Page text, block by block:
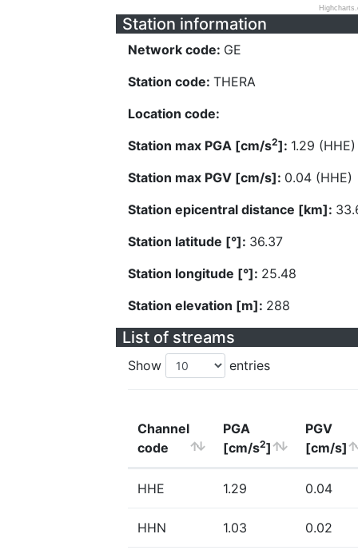
Station information
Network code: GE
Station code: THERA
Location code:
Station max PGA [cm/s2]: 1.29 (HHE)
Station max PGV [cm/s]: 0.04 (HHE)
Station epicentral distance [km]:
Station latitude [°]: 36.37
Station longitude [°]: 25.48
Station elevation [m]: 288
List of streams
Show entries
Channel
code
PGA
[cm/s2]
PGV
[cm/s]
HHE 1.29 0.04
HHN 1.03 0.02